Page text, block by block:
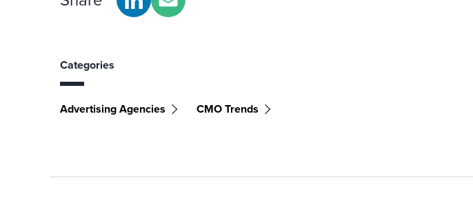
Categories
Advertising Agencies CMO Trends